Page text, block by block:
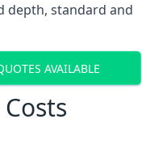
depth, standard and
AVAILABLE